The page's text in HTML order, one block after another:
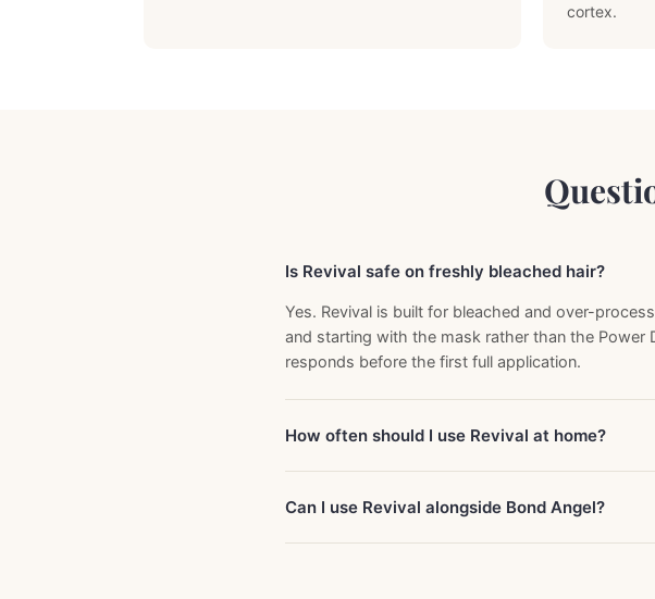
cortex.
Is Revival safe on freshly bleached hair?
Yes. Revival is built for bleached and over-
and starting with the mask rather than the
responds before the first full application.
How often should I use Revival at home?
Can I use Revival alongside Bond Angel?